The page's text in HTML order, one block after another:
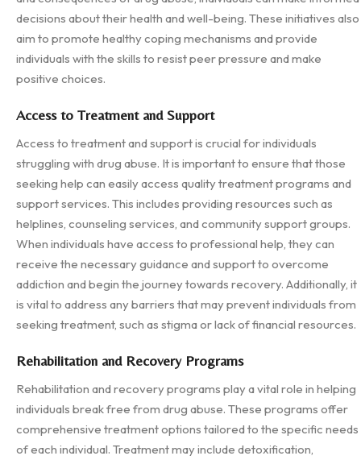
decisions about their health and well-being. These initiatives also
aim to promote healthy coping mechanisms and provide
individuals with the skills to resist peer pressure and make
positive choices.
Access to Treatment and Support
Access to treatment and support is crucial for individuals
struggling with drug abuse. It is important to ensure that those
seeking help can easily access quality treatment programs and
support services. This includes providing resources such as
helplines, counseling services, and community support groups.
When individuals have access to professional help, they can
receive the necessary guidance and support to overcome
addiction and begin the journey towards recovery. Additionally, it
is vital to address any barriers that may prevent individuals from
seeking treatment, such as stigma or lack of financial resources.
Rehabilitation and Recovery Programs
Rehabilitation and recovery programs play a vital role in helping
individuals break free from drug abuse. These programs offer
comprehensive treatment options tailored to the specific needs
of each individual. Treatment may include detoxification,